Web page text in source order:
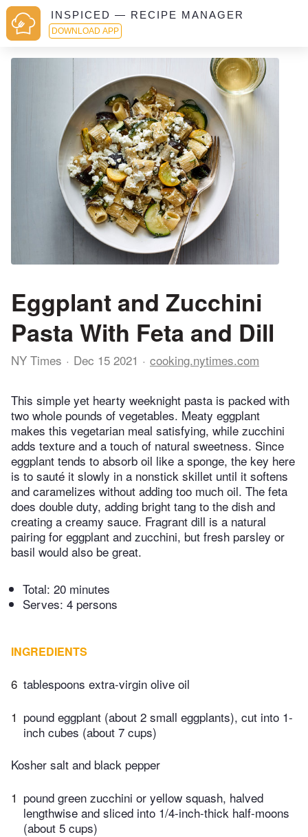
INSPICED — RECIPE MANAGER
DOWNLOAD APP
Eggplant and Zucchini
Pasta With Feta and Dill
NY Times Dec 15 2021 cooking.nytimes.com
This simple yet hearty weeknight pasta is packed with
two whole pounds of vegetables. Meaty eggplant
makes this vegetarian meal satisfying, while zucchini
adds texture and a touch of natural sweetness. Since
eggplant tends to absorb oil like a sponge, the key here
is to sauté it slowly in a nonstick skillet until it softens
and caramelizes without adding too much oil. The feta
does double duty, adding bright tang to the dish and
creating a creamy sauce. Fragrant dill is a natural
pairing for eggplant and zucchini, but fresh parsley or
basil would also be great.
Total: 20 minutes
Serves: 4 persons
INGREDIENTS
6 tablespoons extra-virgin olive oil
1 pound eggplant (about 2 small eggplants), cut into 1-
inch cubes (about 7 cups)
Kosher salt and black pepper
1 pound green zucchini or yellow squash, halved
lengthwise and sliced into 1/4-inch-thick half-moons
(about 5 cups)